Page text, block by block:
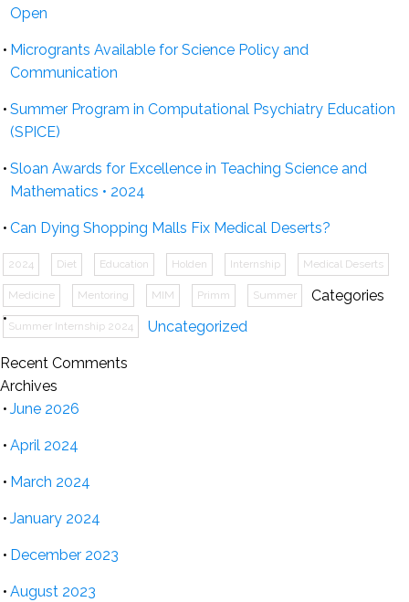
Open
Microgrants Available for Science Policy and
Communication
Summer Program in Computational Psychiatry Education
(SPICE)
Sloan Awards for Excellence in Teaching Science and
Mathematics • 2024
Can Dying Shopping Malls Fix Medical Deserts?
2024 Diet Education Holden Internship Medical Deserts
Medicine Mentoring MIM Primm Summer
Summer Internship 2024
Categories
Uncategorized
Recent Comments
Archives
June 2026
April 2024
March 2024
January 2024
December 2023
August 2023